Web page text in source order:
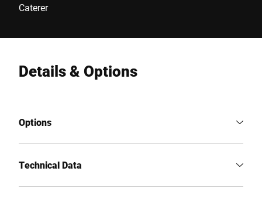
Caterer
Details & Options
Options
Technical Data